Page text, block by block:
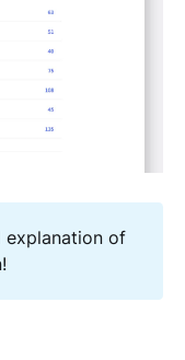
of